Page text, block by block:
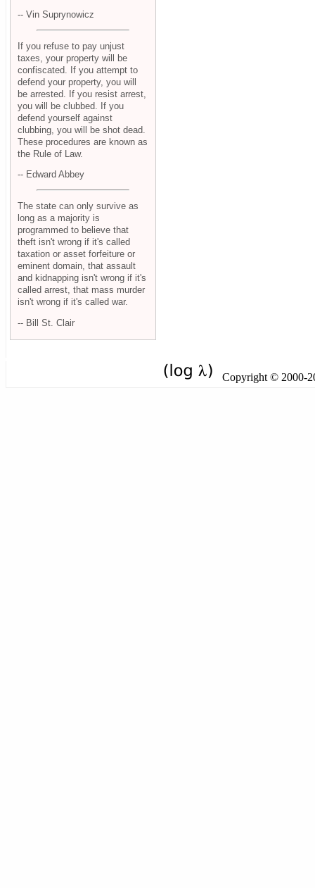
-- Vin Suprynowicz
If you refuse to pay unjust
taxes, your property will be
confiscated. If you attempt to
defend your property, you will
be arrested. If you resist arrest,
you will be clubbed. If you
defend yourself against
clubbing, you will be shot dead.
These procedures are known as
the Rule of Law.
-- Edward Abbey
The state can only survive as
long as a majority is
programmed to believe that
theft isn't wrong if it's called
taxation or asset forfeiture or
eminent domain, that assault
and kidnapping isn't wrong if it's
called arrest, that mass murder
isn't wrong if it's called war.
-- Bill St. Clair
Copyright © 2000-